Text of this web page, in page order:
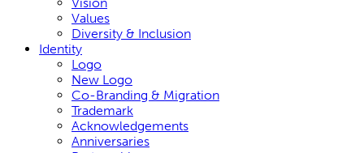
Values
Diversity & Inclusion
Identity
Logo
New Logo
Co-Branding & Migration
Trademark
Acknowledgements
Anniversaries